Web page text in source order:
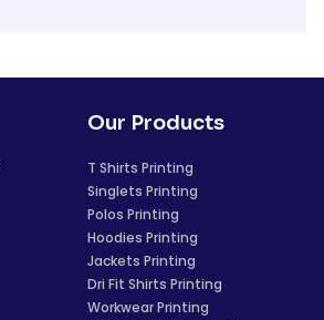
Our Products
T Shirts Printing
Singlets Printing
Polos Printing
Hoodies Printing
Jackets Printing
Dri Fit Shirts Printing
Workwear Printing